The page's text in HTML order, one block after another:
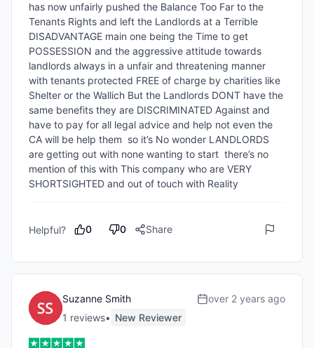
has now unfairly pushed the Balance Too Far to the
Tenants Rights and left the Landlords at a Terrible
DISADVANTAGE main one being the Time to get
POSSESSION and the aggressive attitude towards
landlords always in a unfair and threatening manner
with tenants protected FREE of charge by charities like
Shelter or the Wallich But the Landlords DONT have the
same benefits they are DISCRIMINATED Against and
have to pay for all legal advice and help not even the
CA will be help them  so it’s No wonder LANDLORDS
are getting out with none wanting to start  there’s no
mention of this with This company who are VERY
SHORTSIGHTED and out of touch with Reality
Helpful? 0 0 Share
Suzanne Smith
1 reviews• New Reviewer
over 2 years ago